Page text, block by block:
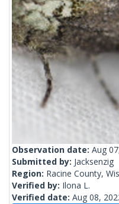
Observation date: Aug
Submitted by: Jacksenzig
Region: Racine County,
Verified by: Ilona L.
Verified date: Aug 08,